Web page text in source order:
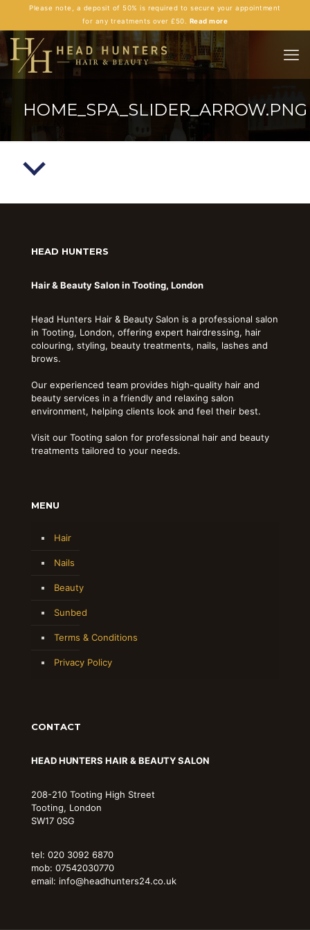
Please note, a deposit of 50% is required to secure your appointment
for any treatments over £50. Read more
HOME_SPA_SLIDER_ARROW.PNG
HEAD HUNTERS
Hair & Beauty Salon in Tooting, London
Head Hunters Hair & Beauty Salon is a professional salon
in Tooting, London, offering expert hairdressing, hair
colouring, styling, beauty treatments, nails, lashes and
brows.
Our experienced team provides high-quality hair and
beauty services in a friendly and relaxing salon
environment, helping clients look and feel their best.
Visit our Tooting salon for professional hair and beauty
treatments tailored to your needs.
MENU
Hair
Nails
Beauty
Sunbed
Terms & Conditions
Privacy Policy
CONTACT
HEAD HUNTERS HAIR & BEAUTY SALON
208-210 Tooting High Street
Tooting, London
SW17 0SG
tel: 020 3092 6870
mob: 07542030770
email: info@headhunters24.co.uk